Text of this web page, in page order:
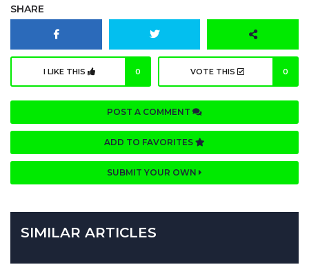
SHARE
I LIKE THIS 0 VOTE THIS 0
POST A COMMENT
ADD TO FAVORITES
SUBMIT YOUR OWN
SIMILAR ARTICLES